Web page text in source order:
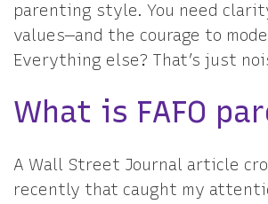
parenting style. You need
values—and the courage to
Everything else? That’s just
What is FAFO
A Wall Street Journal article
recently that caught my